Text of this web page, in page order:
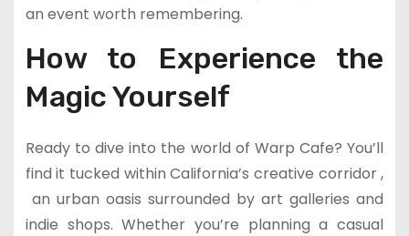
an event worth remembering.
How to Experience the
Magic Yourself
Ready to dive into the world of Warp Cafe? You’ll
find it tucked within California’s creative corridor ,
an urban oasis surrounded by art galleries and
indie shops. Whether you’re planning a casual